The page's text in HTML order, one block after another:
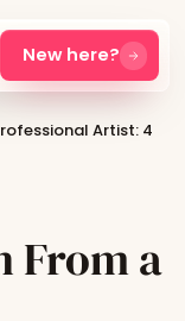
New here?
Artist: 4
From a